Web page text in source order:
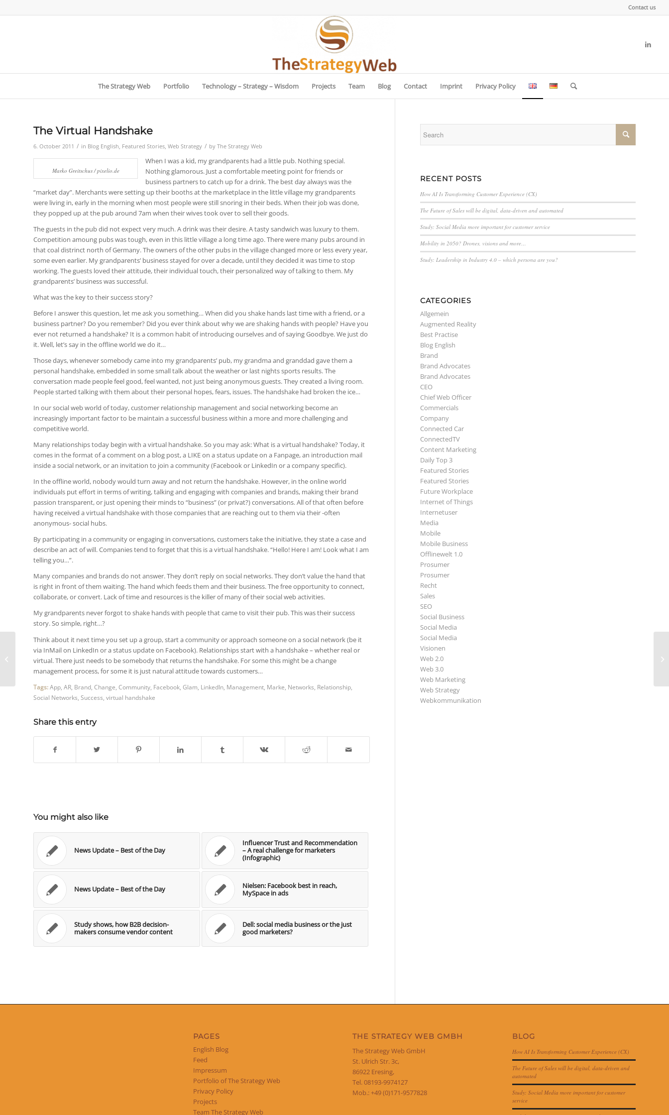
Contact us
The Strategy Web Portfolio Technology – Strategy – Wisdom Projects Team Blog Contact Imprint Privacy Policy
The Virtual Handshake
6. October 2011 / in Blog English, Featured Stories, Web Strategy / by The Strategy Web
Marko Greitschus / pixelio.de
When I was a kid, my grandparents had a little pub. Nothing special.
Nothing glamorous. Just a comfortable meeting point for friends or
business partners to catch up for a drink. The best day always was the
“market day”. Merchants were setting up their booths at the marketplace in the little village my grandparents
were living in, early in the morning when most people were still snoring in their beds. When their job was done,
they popped up at the pub around 7am when their wives took over to sell their goods.
The guests in the pub did not expect very much. A drink was their desire. A tasty sandwich was luxury to them.
Competition amoung pubs was tough, even in this little village a long time ago. There were many pubs around in
that coal distrinct north of Germany. The owners of the other pubs in the village changed more or less every year,
some even earlier. My grandparents’ business stayed for over a decade, until they decided it was time to stop
working. The guests loved their attitude, their individual touch, their personalized way of talking to them. My
grandparents’ business was successful.
What was the key to their success story?
Before I answer this question, let me ask you something… When did you shake hands last time with a friend, or a
business partner? Do you remember? Did you ever think about why we are shaking hands with people? Have you
ever not returned a handshake? It is a common habit of introducing ourselves and of saying Goodbye. We just do
it. Well, let’s say in the offline world we do it…
Those days, whenever somebody came into my grandparents’ pub, my grandma and granddad gave them a
personal handshake, embedded in some small talk about the weather or last nights sports results. The
conversation made people feel good, feel wanted, not just being anonymous guests. They created a living room.
People started talking with them about their personal hopes, fears, issues. The handshake had broken the ice…
In our social web world of today, customer relationship management and social networking become an
increasingly important factor to be maintain a successful business within a more and more challenging and
competitive world.
Many relationships today begin with a virtual handshake. So you may ask: What is a virtual handshake? Today, it
comes in the format of a comment on a blog post, a LIKE on a status update on a Fanpage, an introduction mail
inside a social network, or an invitation to join a community (Facebook or LinkedIn or a company specific).
In the offline world, nobody would turn away and not return the handshake. However, in the online world
individuals put effort in terms of writing, talking and engaging with companies and brands, making their brand
passion transparent, or just opening their minds to “business” (or privat?) conversations. All of that often before
having received a virtual handshake with those companies that are reaching out to them via their -often
anonymous- social hubs.
By participating in a community or engaging in conversations, customers take the initiative, they state a case and
describe an act of will. Companies tend to forget that this is a virtual handshake. “Hello! Here I am! Look what I am
telling you…”.
Many companies and brands do not answer. They don’t reply on social networks. They don’t value the hand that
is right in front of them waiting. The hand which feeds them and their business. The free opportunity to connect,
collaborate, or convert. Lack of time and resources is the killer of many of their social web activities.
My grandparents never forgot to shake hands with people that came to visit their pub. This was their success
story. So simple, right…?
Think about it next time you set up a group, start a community or approach someone on a social network (be it
via InMail on LinkedIn or a status update on Facebook). Relationships start with a handshake – whether real or
virtual. There just needs to be somebody that returns the handshake. For some this might be a change
management process, for some it is just natural attitude towards customers…
Tags:App AR Brand Change Community Facebook Glam LinkedIn Management Marke Networks Relationship
Social Networks Success virtual handshake
Share this entry
You might also like
News Update – Best of the Day
Influencer Trust and Recommendation
– A real challenge for marketers
(Infographic)
News Update – Best of the Day
Nielsen: Facebook best in reach,
MySpace in ads
Study shows, how B2B decision-
makers consume vendor content
Dell: social media business or the just
good marketers?
RECENT POSTS
How AI Is Transforming Customer Experience (CX)
The Future of Sales will be digital, data-driven and automated
Study: Social Media more important for customer service
Mobility in 2050? Drones, visions and more…
Study: Leadership in Industry 4.0 – which persona are you?
CATEGORIES
Allgemein
Augmented Reality
Best Practise
Blog English
Brand
Brand Advocates
Brand Advocates
CEO
Chief Web Officer
Commercials
Company
Connected Car
ConnectedTV
Content Marketing
Daily Top 3
Featured Stories
Featured Stories
Future Workplace
Internet of Things
Internetuser
Media
Mobile
Mobile Business
Offlinewelt 1.0
Prosumer
Prosumer
Recht
Sales
SEO
Social Business
Social Media
Social Media
Visionen
Web 2.0
Web 3.0
Web Marketing
Web Strategy
Webkommunikation
PAGES
English Blog
Feed
Impressum
Portfolio of The Strategy Web
Privacy Policy
Projects
Team The Strategy Web
THE STRATEGY WEB GMBH
The Strategy Web GmbH
St. Ulrich Str. 3c,
86922 Eresing,
Tel. 08193-9974127
Mob.: +49 (0)171-9577828
BLOG
How AI Is Transforming Customer Experience (CX)
The Future of Sales will be digital, data-driven and
automated
Study: Social Media more important for customer
service
Prime Time in TV and Mobile Apps is
similar